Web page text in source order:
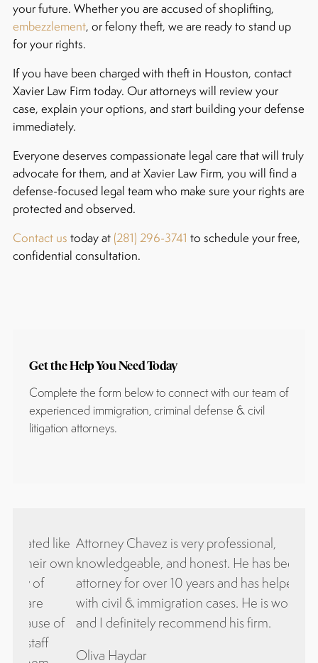
your future. Whether you are accused of shoplifting,
embezzlement, or felony theft, we are ready to stand up
for your rights.
If you have been charged with theft in Houston, contact
Xavier Law Firm today. Our attorneys will review your
case, explain your options, and start building your defense
immediately.
Everyone deserves compassionate legal care that will truly
advocate for them, and at Xavier Law Firm, you will find a
defense-focused legal team who make sure your rights are
protected and observed.
Contact us today at (281) 296-3741 to schedule your free,
confidential consultation.
Get the Help You Need Today
Complete the form below to connect with our team of
experienced immigration, criminal defense & civil
litigation attorneys.
Attorney Chavez is very professional,
knowledgeable, and honest. He has been my
attorney for over 10 years and has helped me
with civil & immigration cases. He is wonderful
and I definitely recommend his firm.
Oliva Haydar